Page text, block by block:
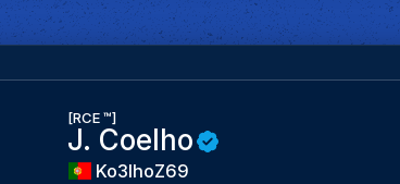
[RCE ™]
J. Coelho
Ko3lhoZ69